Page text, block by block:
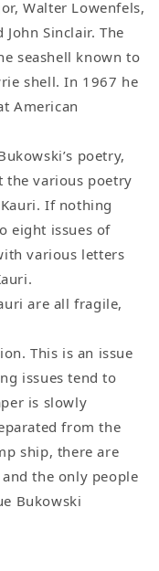
Walter Lowenfels,
Sinclair. The
seashell known to
shell. In 1967 he
American
poetry,
the various poetry
If nothing
eight issues of
various letters
are all fragile,
This is an issue
issues tend to
is slowly
from the
ship, there are
the only people
Bukowski